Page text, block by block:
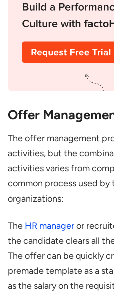
Offer
The offer management
activities, but the
activities varies from
common process used
organizations:
The HR manageror
the candidate clears all
The offer can be quickly
premade template as a
as the salary on the